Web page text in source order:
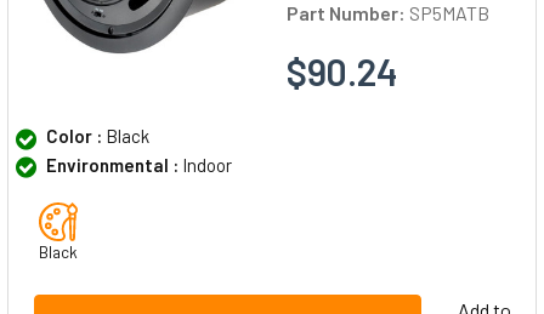
Part Number: SP5MATB
$90.24
Color : Black
Environmental : Indoor
Black